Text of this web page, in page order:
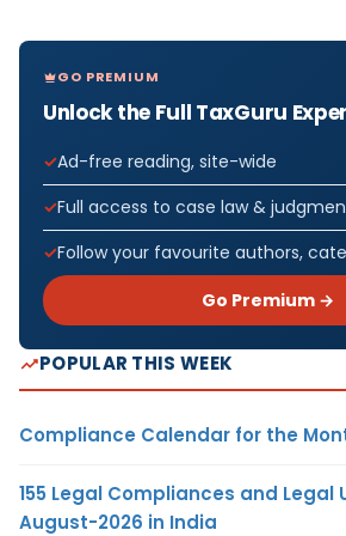
GO PREMIUM
Unlock the Full TaxGuru
Ad-free reading, site-wide
Full access to case law &
Follow your favourite authors,
Go Premium →
POPULAR THIS WEEK
Compliance Calendar for the
155 Legal Compliances and Legal
August-2026 in India